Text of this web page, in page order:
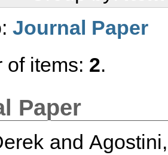
Journal Paper
of items: 2.
Paper
and